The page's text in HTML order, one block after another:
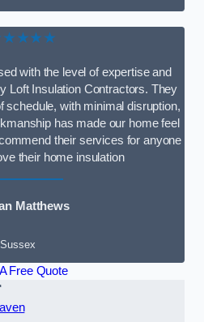
with the level of expertise and
Loft Insulation Contractors. They
schedule, with minimal disruption,
has made our home feel
their services for anyone
their home insulation
Matthews
Free Quote